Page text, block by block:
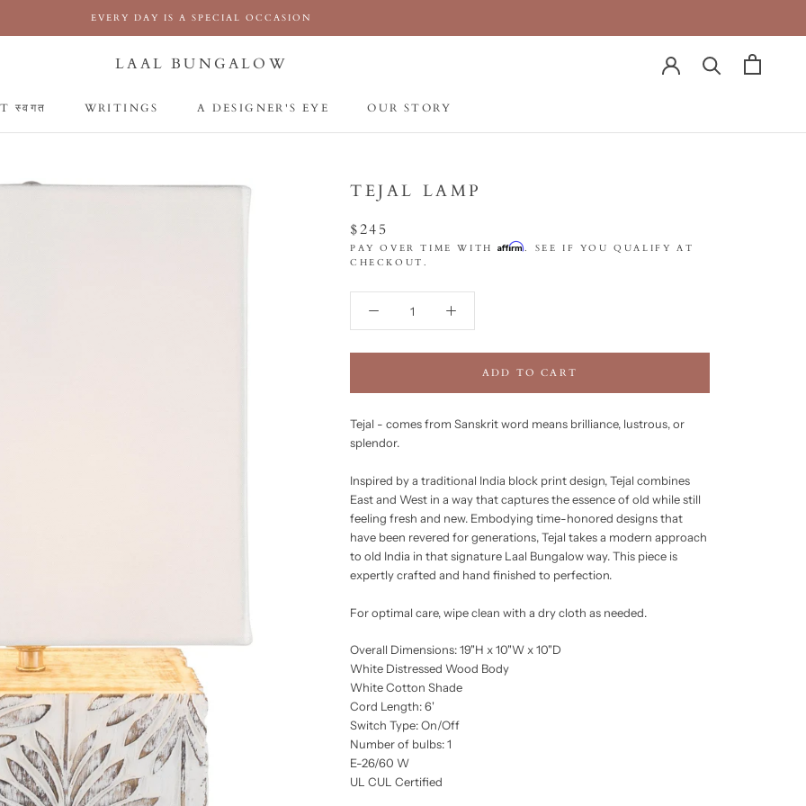
EVERY DAY IS A SPECIAL OCCASION
स्वगत
WRITINGS
A DESIGNER'S EYE
OUR STORY
LAAL BUNGALOW
TEJAL LAMP
$245
PAY OVER TIME WITHAffirm. SEE IF YOU QUALIFY AT
CHECKOUT.
ADD TO CART
Tejal - comes from Sanskrit word means brilliance, lustrous, or
splendor.
Inspired by a traditional India block print design, Tejal combines
East and West in a way that captures the essence of old while still
feeling fresh and new. Embodying time-honored designs that
have been revered for generations, Tejal takes a modern approach
to old India in that signature Laal Bungalow way. This piece is
expertly crafted and hand finished to perfection.
For optimal care, wipe clean with a dry cloth as needed.
Overall Dimensions: 19"H x 10"W x 10"D
White Distressed Wood Body
White Cotton Shade
Cord Length: 6'
Switch Type: On/Off
Number of bulbs: 1
E-26/60 W
UL CUL Certified